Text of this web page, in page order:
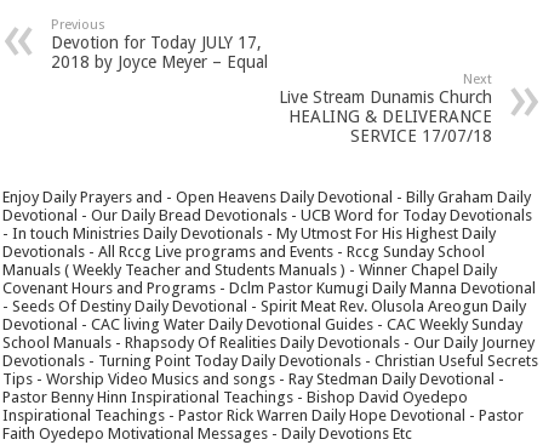
Previous
Devotion for Today JULY 17,
2018 by Joyce Meyer – Equal
Next
Live Stream Dunamis Church
HEALING & DELIVERANCE
SERVICE 17/07/18
Enjoy Daily Prayers and - Open Heavens Daily Devotional - Billy Graham Daily
Devotional - Our Daily Bread Devotionals - UCB Word for Today Devotionals
- In touch Ministries Daily Devotionals - My Utmost For His Highest Daily
Devotionals - All Rccg Live programs and Events - Rccg Sunday School
Manuals ( Weekly Teacher and Students Manuals ) - Winner Chapel Daily
Covenant Hours and Programs - Dclm Pastor Kumugi Daily Manna Devotional
- Seeds Of Destiny Daily Devotional - Spirit Meat Rev. Olusola Areogun Daily
Devotional - CAC living Water Daily Devotional Guides - CAC Weekly Sunday
School Manuals - Rhapsody Of Realities Daily Devotionals - Our Daily Journey
Devotionals - Turning Point Today Daily Devotionals - Christian Useful Secrets
Tips - Worship Video Musics and songs - Ray Stedman Daily Devotional -
Pastor Benny Hinn Inspirational Teachings - Bishop David Oyedepo
Inspirational Teachings - Pastor Rick Warren Daily Hope Devotional - Pastor
Faith Oyedepo Motivational Messages - Daily Devotions Etc